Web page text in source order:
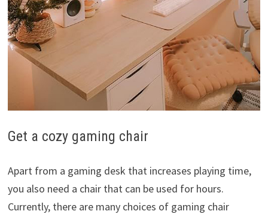
Get a cozy gaming chair
Apart from a gaming desk that increases playing time,
you also need a chair that can be used for hours.
Currently, there are many choices of gaming chair